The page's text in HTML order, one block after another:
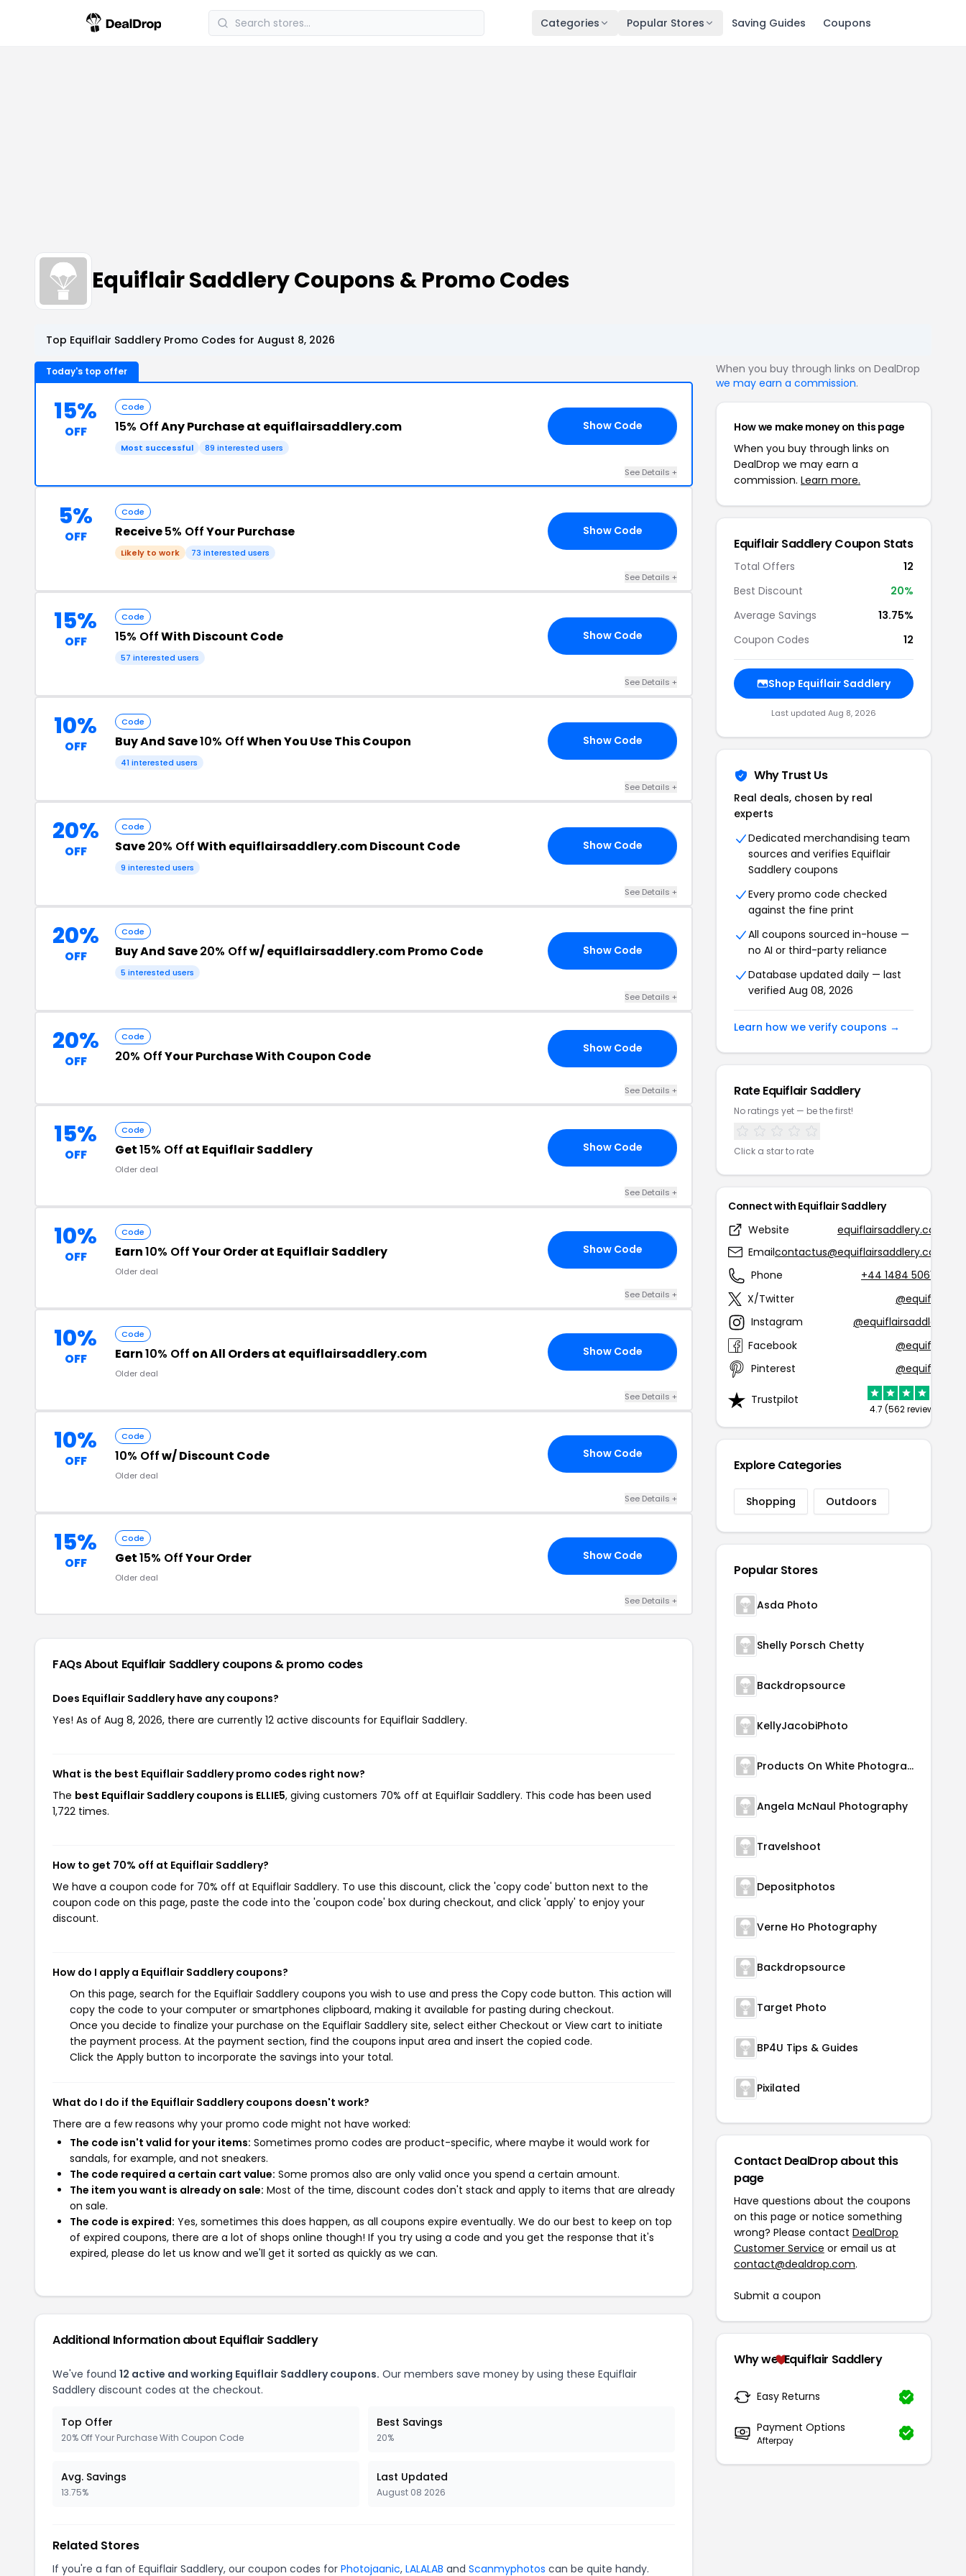
Categories Popular Stores Saving Guides Coupons
Equiflair Saddlery Coupons & Promo Codes
Top Equiflair Saddlery Promo Codes for August 8, 2026
Today's top offer
15%
OFF
Code
15% OffAny Purchase at equiflairsaddlery.com
Most successful 89 interested users
Show Code
See Details +
5%
OFF
Code
Receive5% OffYour Purchase
Likely to work 73 interested users
Show Code
See Details +
15%
OFF
Code
15% OffWith Discount Code
57 interested users
Show Code
See Details +
10%
OFF
Code
Buy And Save10% OffWhen You Use This Coupon
41 interested users
Show Code
See Details +
20%
OFF
Code
Save20% OffWith equiflairsaddlery.com Discount Code
9 interested users
Show Code
See Details +
20%
OFF
Code
Buy And Save20% Offw/ equiflairsaddlery.com Promo Code
5 interested users
Show Code
See Details +
20%
OFF
Code
20% OffYour Purchase With Coupon Code Show Code
See Details +
15%
OFF
Code
Get15% Off at Equiflair Saddlery
Older deal
Show Code
See Details +
10%
OFF
Code
Earn10% OffYour Order at Equiflair Saddlery
Older deal
Show Code
See Details +
10%
OFF
Code
Earn10% Off on All Orders at equiflairsaddlery.com
Older deal
Show Code
See Details +
10%
OFF
Code
10% Offw/ Discount Code
Older deal
Show Code
See Details +
15%
OFF
Code
Get15% OffYour Order
Older deal
Show Code
See Details +
FAQs About Equiflair Saddlerycoupons & promo codes
Does Equiflair Saddlery have any coupons?
Yes! As of Aug 8, 2026, there are currently 12 active discounts for Equiflair Saddlery.
What is the best Equiflair Saddlery promo codes right now?
The best Equiflair Saddlery coupons is ELLIE5, giving customers 70% off at Equiflair Saddlery. This code has been used
1,722 times.
How to get 70% off at Equiflair Saddlery?
We have a coupon code for 70% off at Equiflair Saddlery. To use this discount, click the 'copy code' button next to the
coupon code on this page, paste the code into the 'coupon code' box during checkout, and click 'apply' to enjoy your
discount.
How do I apply a Equiflair Saddlery coupons?
On this page, search for the Equiflair Saddlery coupons you wish to use and press the Copy code button. This action will
copy the code to your computer or smartphones clipboard, making it available for pasting during checkout.
Once you decide to finalize your purchase on the Equiflair Saddlery site, select either Checkout or View cart to initiate
the payment process. At the payment section, find the coupons input area and insert the copied code.
Click the Apply button to incorporate the savings into your total.
What do I do if the Equiflair Saddlery coupons doesn't work?
There are a few reasons why your promo code might not have worked:
The code isn't valid for your items: Sometimes promo codes are product-specific, where maybe it would work for
sandals, for example, and not sneakers.
The code required a certain cart value: Some promos also are only valid once you spend a certain amount.
The item you want is already on sale: Most of the time, discount codes don't stack and apply to items that are already
on sale.
The code is expired: Yes, sometimes this does happen, as all coupons expire eventually. We do our best to keep on top
of expired coupons, there are a lot of shops online though! If you try using a code and you get the response that it's
expired, please do let us know and we'll get it sorted as quickly as we can.
Additional Information about Equiflair Saddlery
We've found 12 active and working Equiflair Saddlery coupons. Our members save money by using these Equiflair
Saddlery discount codes at the checkout.
Top Offer
20% Off Your Purchase With Coupon Code
Best Savings
20%
Avg. Savings
13.75%
Last Updated
August 08 2026
Related Stores
If you're a fan of Equiflair Saddlery, our coupon codes for Photojaanic, LALALAB and Scanmyphotos can be quite handy.
When you buy through links on DealDrop
we may earn a commission.
How we make money on this page
When you buy through links on
DealDrop we may earn a
commission. Learn more.
Equiflair Saddlery Coupon Stats
Total Offers
12
Best Discount
20%
Average Savings
13.75%
Coupon Codes
12
Shop Equiflair Saddlery
Last updated Aug 8, 2026
Why Trust Us
Real deals, chosen by real
experts
Dedicated merchandising team
sources and verifies Equiflair
Saddlery coupons
Every promo code checked
against the fine print
All coupons sourced in-house —
no AI or third-party reliance
Database updated daily — last
verified Aug 08, 2026
Learn how we verify coupons →
Rate Equiflair Saddlery
No ratings yet — be the first!
Click a star to rate
Connect with Equiflair Saddlery
Website
equiflairsaddlery.com
Emailcontactus@equiflairsaddlery.com
Phone
+44 1484 506166
X/Twitter
@equiflair
Instagram
@equiflairsaddlery
Facebook
@equiflair
Pinterest
@equiflair
Trustpilot
4.7 (562 reviews)
Explore Categories
Shopping Outdoors
Popular Stores
Asda Photo
Shelly Porsch Chetty
Backdropsource
KellyJacobiPhoto
Products On White Photography
Angela McNaul Photography
Travelshoot
Depositphotos
Verne Ho Photography
Backdropsource
Target Photo
BP4U Tips & Guides
Pixilated
Contact DealDrop about this
page
Have questions about the coupons
on this page or notice something
wrong? Please contact DealDrop
Customer Service or email us at
contact@dealdrop.com.
Submit a coupon
Why we Equiflair Saddlery
Easy Returns
Payment Options
Afterpay